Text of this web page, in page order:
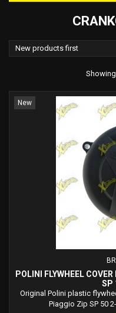
New products first
New
POLINI FLYWHEEL
SP
Original Polini plastic
Piaggio Zip SP 50